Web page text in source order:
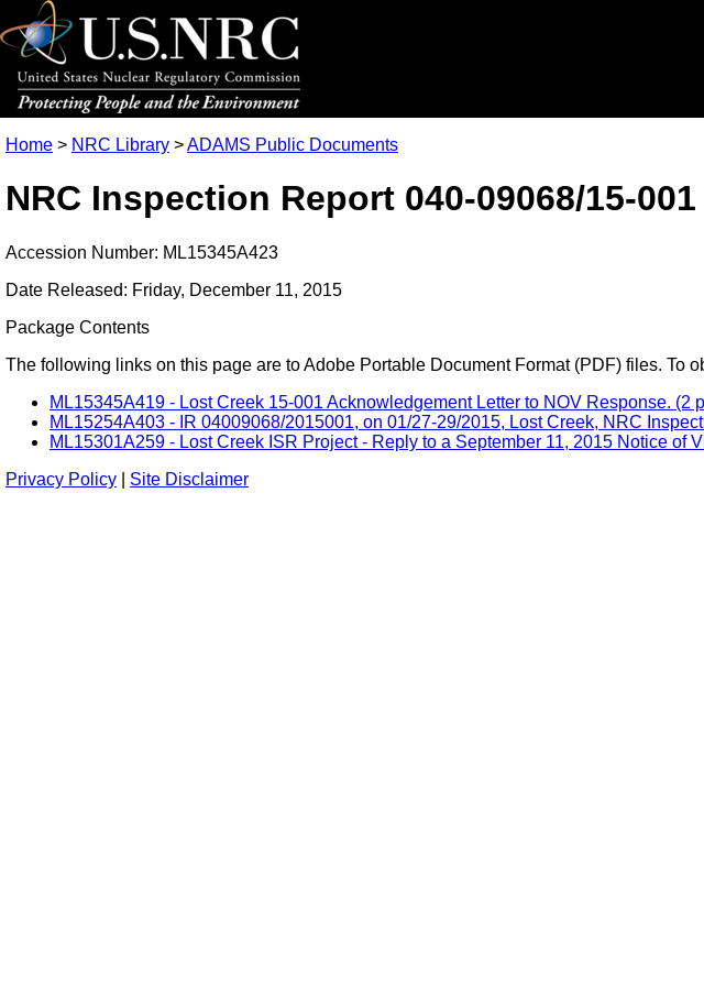
Home > NRC Library >ADAMS Public Documents
NRC Inspection Report 040-09068/15-
Accession Number: ML15345A423
Date Released: Friday, December 11, 2015
Package Contents
The following links on this page are to Adobe Portable Document Format (PDF) files. To
ML15345A419 - Lost Creek 15-001 Acknowledgement Letter to NOV Response. (2
ML15254A403 - IR 04009068/2015001, on 01/27-29/2015, Lost Creek, NRC
ML15301A259 - Lost Creek ISR Project - Reply to a September 11, 2015 Notice of
Privacy Policy
Site Disclaimer